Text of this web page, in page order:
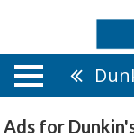
Ads for